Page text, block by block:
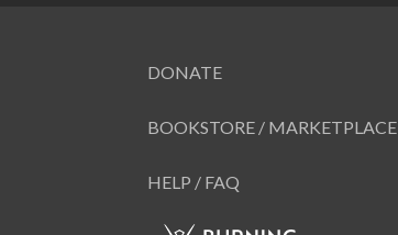
DONATE
BOOKSTORE / MARKETPLACE
HELP / FAQ